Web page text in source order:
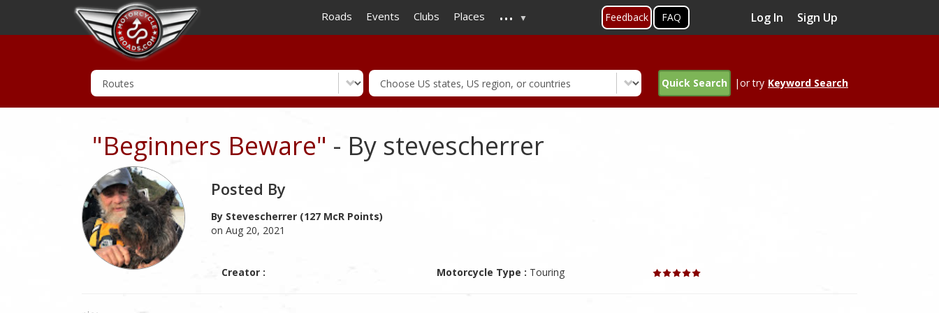
to
main
Roads Events Clubs Places ... Feedback FAQ Log In Sign Up
Quick Search |or try Keyword Search
"Beginners Beware" - By stevescherrer
Posted By
By Stevescherrer (127 McR Points)
on Aug 20, 2021
Creator : Motorcycle Type : Touring